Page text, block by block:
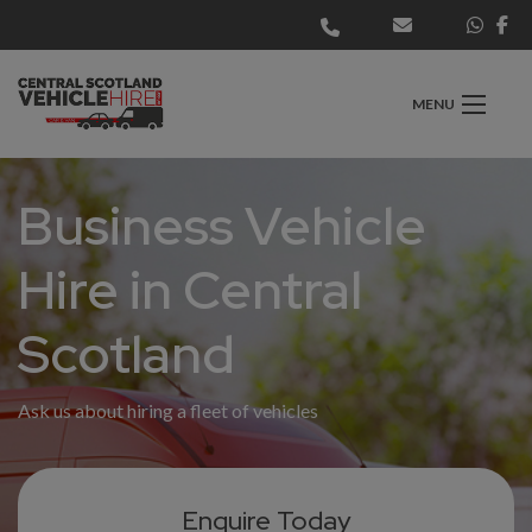
MENU
Business Vehicle
Hire in Central
Scotland
Ask us about hiring a fleet of vehicles
Enquire Today